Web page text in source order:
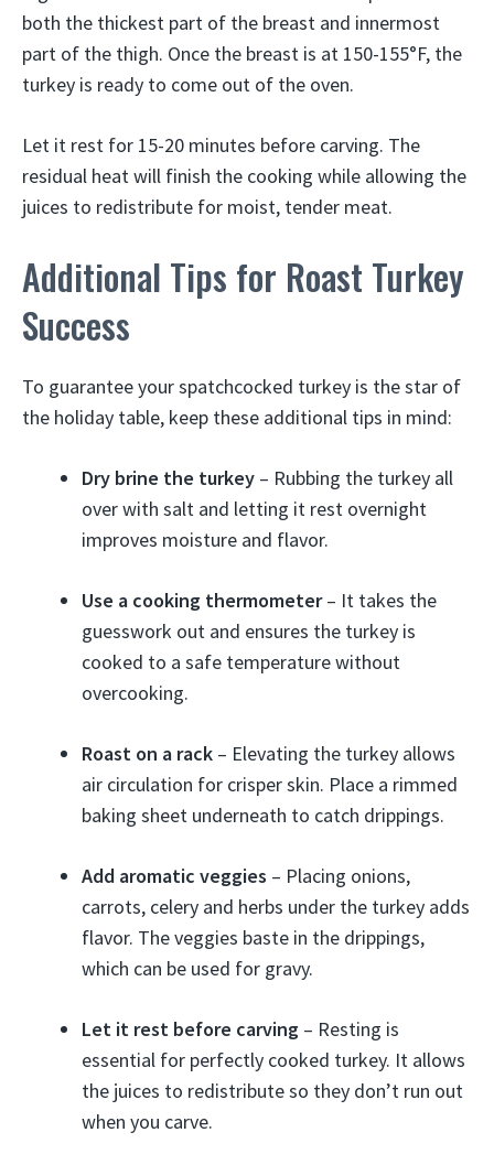
both the thickest part of the breast and innermost
part of the thigh. Once the breast is at 150-155°F, the
turkey is ready to come out of the oven.
Let it rest for 15-20 minutes before carving. The
residual heat will finish the cooking while allowing the
juices to redistribute for moist, tender meat.
Additional Tips for Roast Turkey
Success
To guarantee your spatchcocked turkey is the star of
the holiday table, keep these additional tips in mind:
Dry brine the turkey – Rubbing the turkey all
over with salt and letting it rest overnight
improves moisture and flavor.
Use a cooking thermometer– It takes the
guesswork out and ensures the turkey is
cooked to a safe temperature without
overcooking.
Roast on a rack – Elevating the turkey allows
air circulation for crisper skin. Place a rimmed
baking sheet underneath to catch drippings.
Add aromatic veggies – Placing onions,
carrots, celery and herbs under the turkey adds
flavor. The veggies baste in the drippings,
which can be used for gravy.
Let it rest before carving – Resting is
essential for perfectly cooked turkey. It allows
the juices to redistribute so they don’t run out
when you carve.